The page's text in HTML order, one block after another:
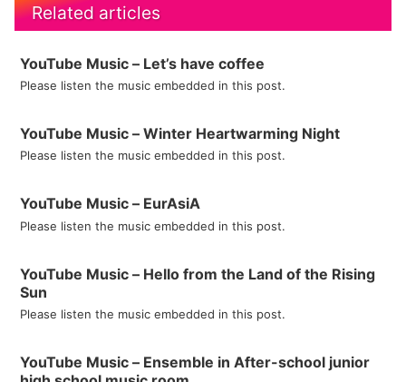
Related articles
YouTube Music – Let’s have coffee
Please listen the music embedded in this post.
YouTube Music – Winter Heartwarming Night
Please listen the music embedded in this post.
YouTube Music – EurAsiA
Please listen the music embedded in this post.
YouTube Music – Hello from the Land of the Rising
Sun
Please listen the music embedded in this post.
YouTube Music – Ensemble in After-school junior